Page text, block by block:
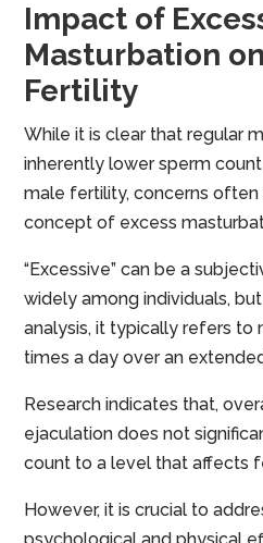
Impact of
Masturbation
Fertility
While it is clear that regular
inherently lower sperm
male fertility, concerns often
concept of excess
“Excessive” can be a
widely among individuals,
analysis, it typically refers to
times a day over an
Research indicates that,
ejaculation does not
count to a level that affects
However, it is crucial to